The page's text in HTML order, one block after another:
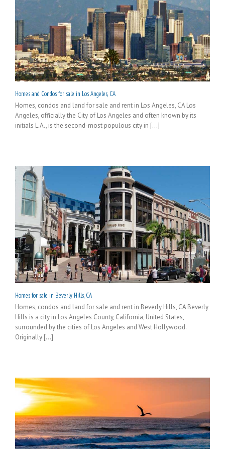
Homes and Condos for sale in Los Angeles, CA
Homes, condos and land for sale and rent in Los Angeles, CA Los
Angeles, officially the City of Los Angeles and often known by its
initials L.A., is the second-most populous city in [...]
Homes for sale in Beverly Hills, CA
Homes, condos and land for sale and rent in Beverly Hills, CA Beverly
Hills is a city in Los Angeles County, California, United States,
surrounded by the cities of Los Angeles and West Hollywood.
Originally [...]